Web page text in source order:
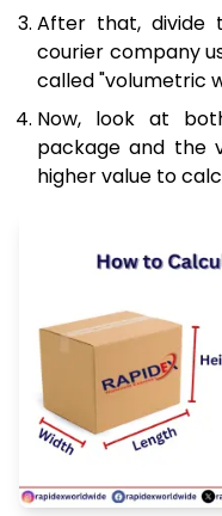
After that, divide
courier company
called "volumetric
Now, look at
package and the
higher value to